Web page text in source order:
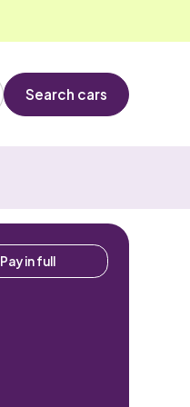
Search cars
Pay in full